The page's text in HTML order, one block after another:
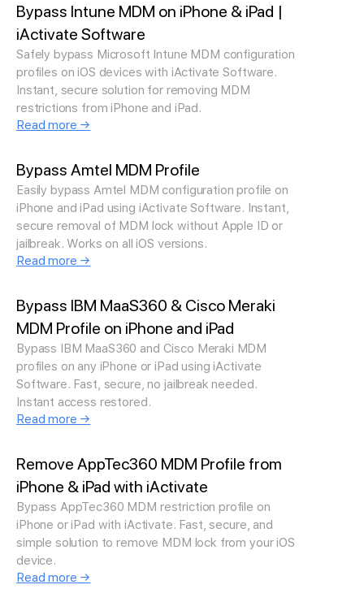
Bypass Intune MDM on iPhone & iPad |
iActivate Software
Safely bypass Microsoft Intune MDM configuration
profiles on iOS devices with iActivate Software.
Instant, secure solution for removing MDM
restrictions from iPhone and iPad.
Read more →
Bypass Amtel MDM Profile
Easily bypass Amtel MDM configuration profile on
iPhone and iPad using iActivate Software. Instant,
secure removal of MDM lock without Apple ID or
jailbreak. Works on all iOS versions.
Read more →
Bypass IBM MaaS360 & Cisco Meraki
MDM Profile on iPhone and iPad
Bypass IBM MaaS360 and Cisco Meraki MDM
profiles on any iPhone or iPad using iActivate
Software. Fast, secure, no jailbreak needed.
Instant access restored.
Read more →
Remove AppTec360 MDM Profile from
iPhone & iPad with iActivate
Bypass AppTec360 MDM restriction profile on
iPhone or iPad with iActivate. Fast, secure, and
simple solution to remove MDM lock from your iOS
device.
Read more →